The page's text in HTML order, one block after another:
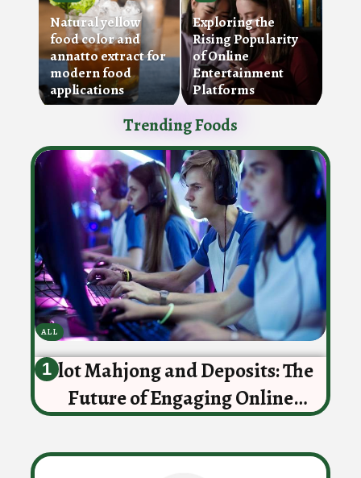
Natural yellow
food color and
annatto extract for
modern food
applications
Exploring the
Rising Popularity
of Online
Entertainment
Platforms
Trending Foods
ALL
Slot Mahjong and Deposits: The
Future of Engaging Online
Gaming